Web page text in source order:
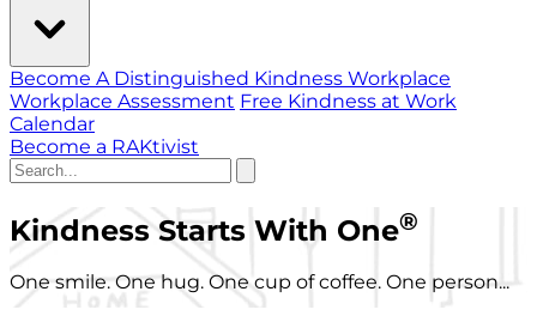
Become A Distinguished Kindness Workplace
Workplace Assessment Free Kindness at Work
Calendar
Become a RAKtivist
Kindness Starts With One®
One smile. One hug. One cup of coffee. One person...